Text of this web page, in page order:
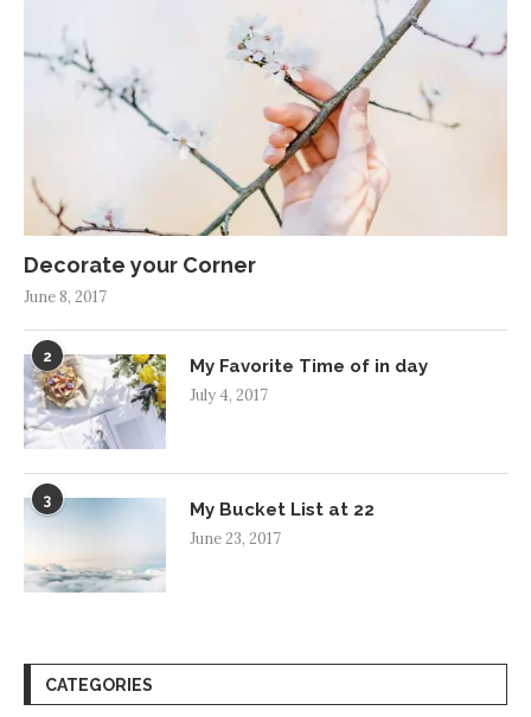
Decorate your Corner
June 8, 2017
2 My Favorite Time of in day
July 4, 2017
3 My Bucket List at 22
June 23, 2017
CATEGORIES